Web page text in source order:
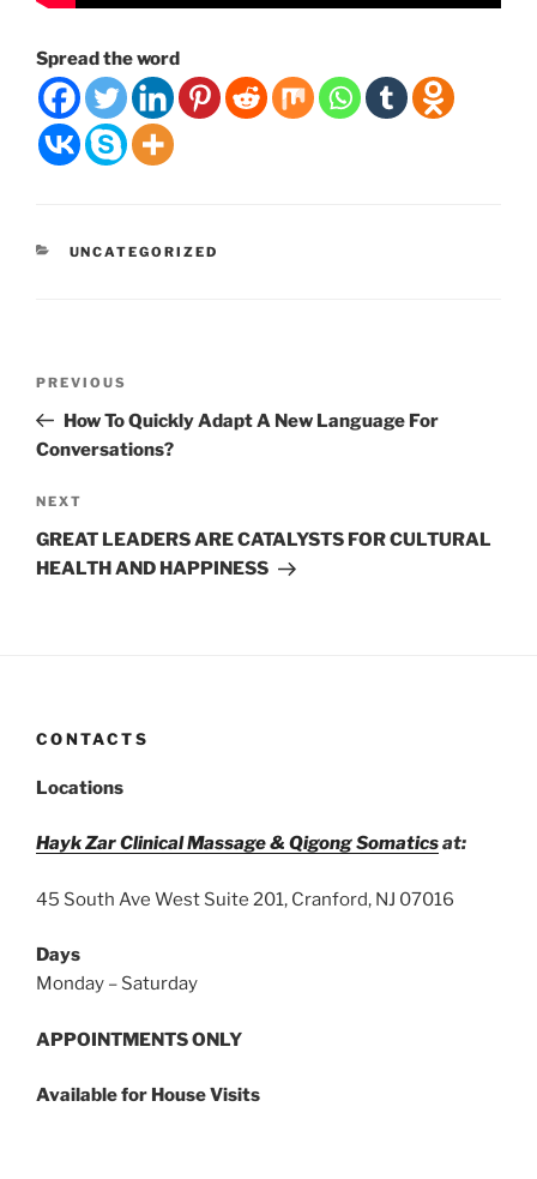
Spread the word
CATEGORIES
UNCATEGORIZED
Previous
Post
PREVIOUS
How To Quickly Adapt A New Language For
Conversations?
Next
Post
NEXT
GREAT LEADERS ARE CATALYSTS FOR CULTURAL
HEALTH AND HAPPINESS
CONTACTS
Locations
Hayk Zar Clinical Massage & Qigong Somaticsat:
45 South Ave West Suite 201, Cranford, NJ 07016
Days
Monday – Saturday
APPOINTMENTS ONLY
Available for House Visits